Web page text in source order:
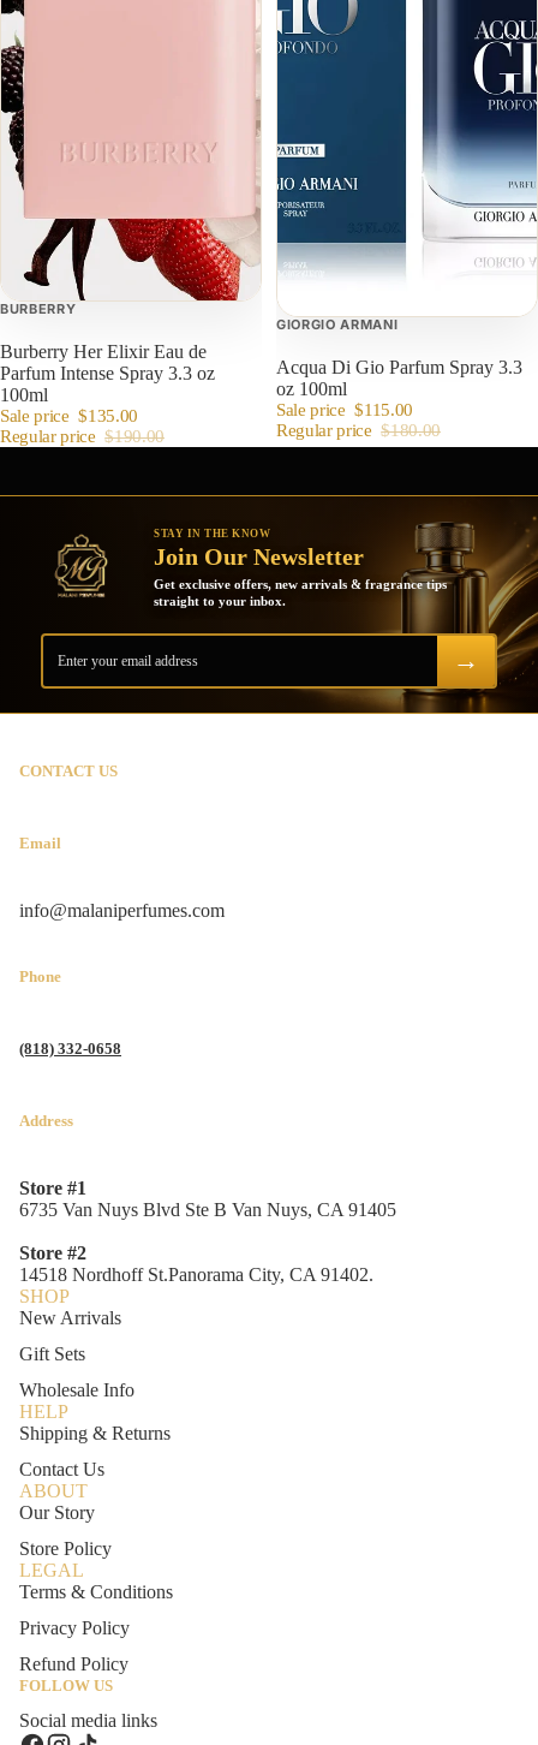
BURBERRY
Burberry Her Elixir Eau de
Parfum Intense Spray 3.3 oz
100ml
Sale price $135.00
Regular price $190.00
GIORGIO ARMANI
Acqua Di Gio Parfum Spray 3.3
oz 100ml
Sale price $115.00
Regular price $180.00
STAY IN THE KNOW
Join Our Newsletter
Get exclusive offers, new arrivals & fragrance tips
straight to your inbox.
CONTACT US
Email
info@malaniperfumes.com
Phone
(818) 332-0658
Address
Store #1
6735 Van Nuys Blvd Ste B Van Nuys, CA 91405
Store #2
14518 Nordhoff St.Panorama City, CA 91402.
SHOP
New Arrivals
Gift Sets
Wholesale Info
HELP
Shipping & Returns
Contact Us
ABOUT
Our Story
Store Policy
LEGAL
Terms & Conditions
Privacy Policy
Refund Policy
FOLLOW US
Social media links